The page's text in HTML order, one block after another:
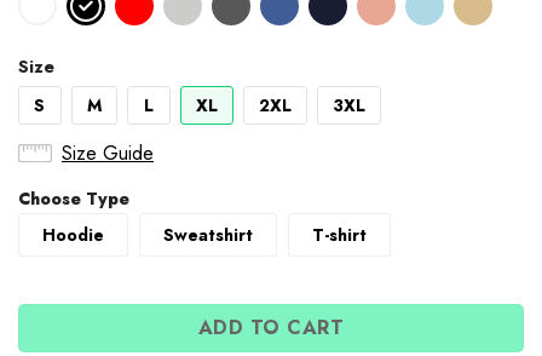
Size
S
M L XL 2XL 3XL
Size Guide
Choose Type
Hoodie
Sweatshirt T-shirt
ADD TO CART